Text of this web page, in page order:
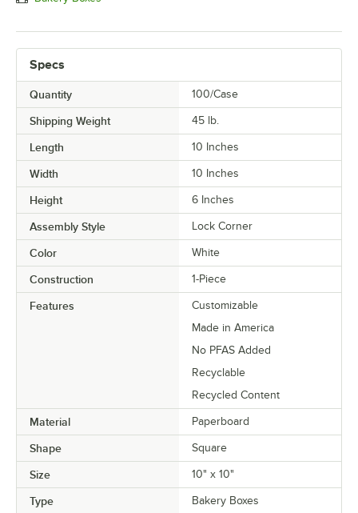
Specs
Quantity 100/Case
Shipping Weight 45 lb.
Length 10 Inches
Width 10 Inches
Height 6 Inches
Assembly Style Lock Corner
Color White
Construction 1-Piece
Features
Customizable
Made in America
No PFAS Added
Recyclable
Recycled Content
Material Paperboard
Shape Square
Size 10" x 10"
Type
Bakery Boxes